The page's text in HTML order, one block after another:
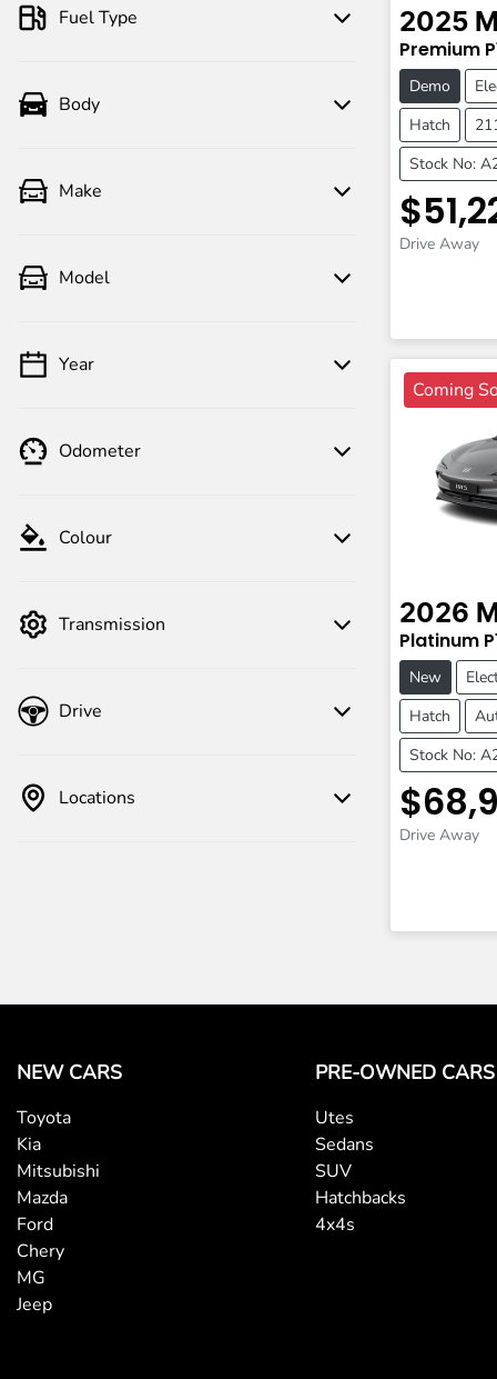
💡 Price filters are disabled when finance
Fuel Type
Body
Make
Model
Year
Odometer
Colour
Transmission
Drive
Locations
2025
Premium
Demo
Hatch
Stock No:
Drive Away
Coming
2026
Platinum
New
Hatch
Stock No:
Drive Away
NEW CARS
Toyota
Kia
Mitsubishi
Mazda
Ford
Chery
MG
Jeep
PRE-OWNED CARS
Utes
Sedans
SUV
Hatchbacks
4x4s